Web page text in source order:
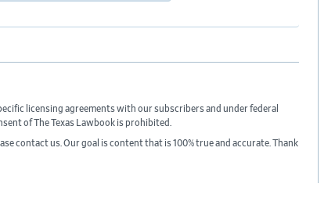
licensing agreements with our subscribers and under federal
of The Texas Lawbook is prohibited.
contact us. Our goal is content that is 100% true and accurate. Thank